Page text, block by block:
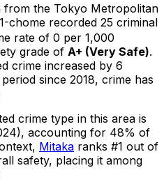
from the Tokyo Metropolitan
chome recorded 25 criminal
rate of 0 per 1,000
grade of A+ (Very Safe).
crime increased by 6
since 2018, crime has
crime type in this area is
, accounting for 48% of
Mitaka ranks #1 out of
safety, placing it among